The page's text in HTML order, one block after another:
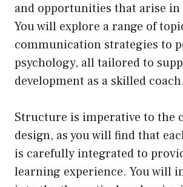
and opportunities that arise
You will explore a range of
communication strategies to
psychology, all tailored to
development as a skilled coach.
Structure is imperative to the
design, as you will find that
is carefully integrated to
learning experience. You will